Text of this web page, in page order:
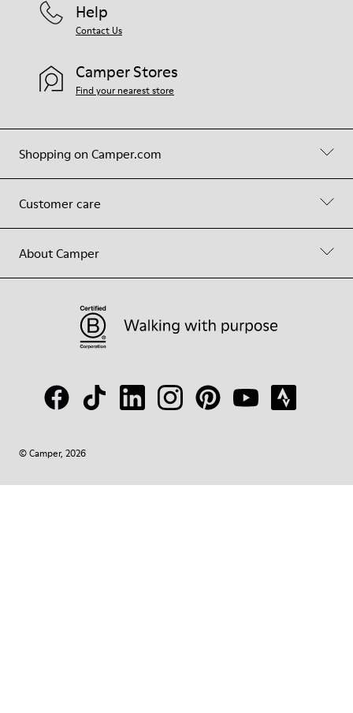
Shopping on Camper.com
Customer care
About Camper
Help
Contact Us
Camper Stores
Find your nearest store
© Camper, 2026